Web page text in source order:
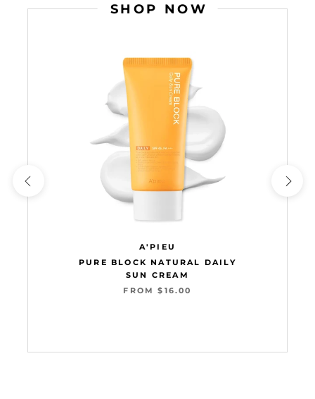
SHOP NOW
A'PIEU
PURE BLOCK NATURAL DAILY
SUN CREAM
FROM $16.00